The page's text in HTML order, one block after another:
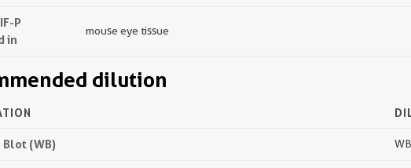
P
in
mouse eye tissue
dilution
(WB)